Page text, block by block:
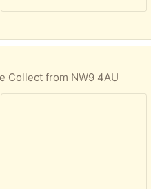
Collect from NW9 4AU